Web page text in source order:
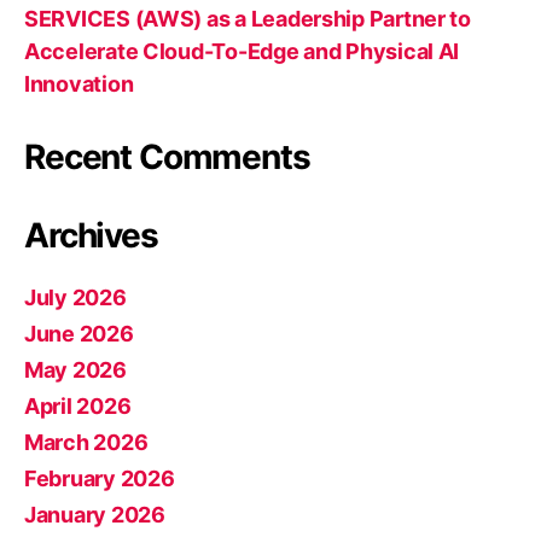
SERVICES (AWS) as a Leadership Partner to
Accelerate Cloud-To-Edge and Physical AI
Innovation
Recent Comments
Archives
July 2026
June 2026
May 2026
April 2026
March 2026
February 2026
January 2026